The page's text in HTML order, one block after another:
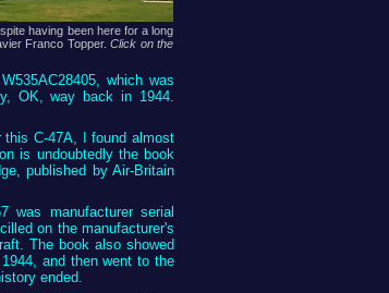
having been here for a long
Franco Topper.Click on the
which was
OK, way back in 1944.
this C-47A, I found almost
is undoubtedly the book
published by Air-Britain
was manufacturer serial
on the manufacturer's
The book also showed
and then went to the
ended.